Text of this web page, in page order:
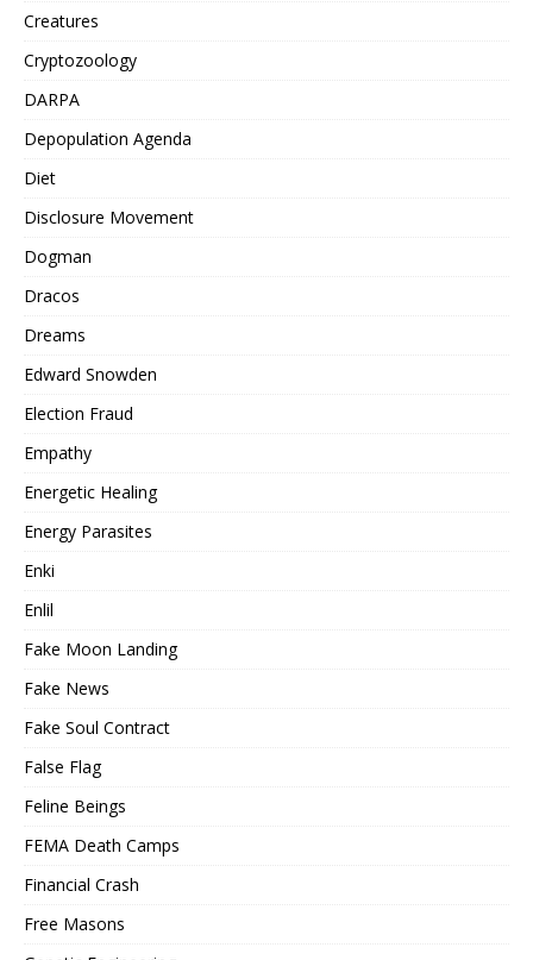
Creatures
Cryptozoology
DARPA
Depopulation Agenda
Diet
Disclosure Movement
Dogman
Dracos
Dreams
Edward Snowden
Election Fraud
Empathy
Energetic Healing
Energy Parasites
Enki
Enlil
Fake Moon Landing
Fake News
Fake Soul Contract
False Flag
Feline Beings
FEMA Death Camps
Financial Crash
Free Masons